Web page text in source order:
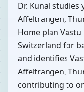
Dr. Kunal studies
Affeltrangen,
Home plan
Switzerland for
and identifies
Affeltrangen,
contributing to